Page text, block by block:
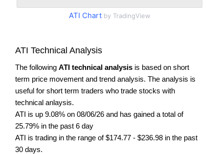
ATI Chartby TradingView
ATI Technical Analysis
The following ATI technical analysis is based on short
term price movement and trend analysis. The analysis is
useful for short term traders who trade stocks with
technical anlaysis.
ATI is up 9.08% on 08/06/26 and has gained a total of
25.79% in the past 6 day
ATI is trading in the range of $174.77 - $236.98 in the past
30 days.